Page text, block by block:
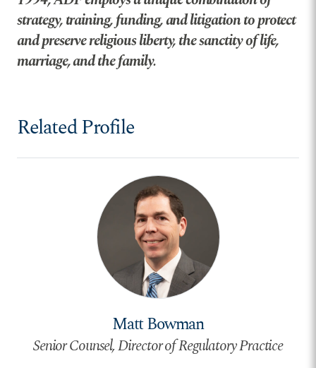
strategy, training, funding, and litigation to protect
and preserve religious liberty, the sanctity of life,
marriage, and the family.
Related Profile
Matt Bowman
Senior Counsel, Director of Regulatory Practice